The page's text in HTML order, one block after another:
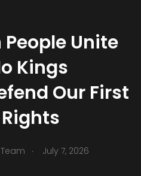
Unite
Kings
Our First
.
July 7, 2026